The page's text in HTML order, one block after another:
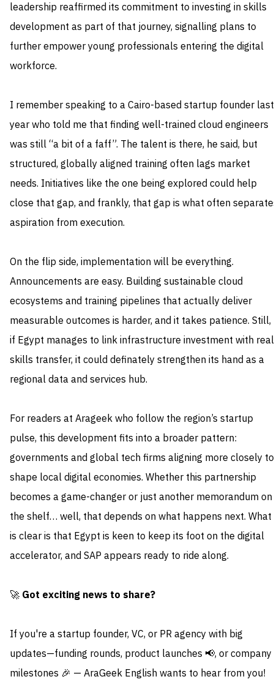
leadership reaffirmed its commitment to investing in skills
development as part of that journey, signalling plans to
further empower young professionals entering the digital
workforce.
I remember speaking to a Cairo-based startup founder last
year who told me that finding well-trained cloud engineers
was still “a bit of a faff”. The talent is there, he said, but
structured, globally aligned training often lags market
needs. Initiatives like the one being explored could help
close that gap, and frankly, that gap is what often
aspiration from execution.
On the flip side, implementation will be everything.
Announcements are easy. Building sustainable cloud
ecosystems and training pipelines that actually deliver
measurable outcomes is harder, and it takes patience. Still,
if Egypt manages to link infrastructure investment with real
skills transfer, it could definately strengthen its hand as a
regional data and services hub.
For readers at Arageek who follow the region’s startup
pulse, this development fits into a broader pattern:
governments and global tech firms aligning more closely to
shape local digital economies. Whether this partnership
becomes a game-changer or just another memorandum on
the shelf… well, that depends on what happens next. What
is clear is that Egypt is keen to keep its foot on the digital
accelerator, and SAP appears ready to ride along.
🚀 Got exciting news to share?
If you're a startup founder, VC, or PR agency with big
updates—funding rounds, product launches 📢, or company
milestones 🎉 — AraGeek English wants to hear from you!